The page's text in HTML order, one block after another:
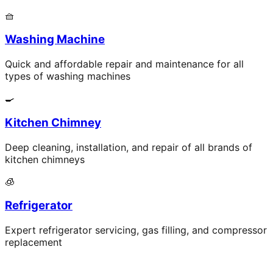
🧺
Washing Machine
Quick and affordable repair and maintenance for all
types of washing machines
🍳
Kitchen Chimney
Deep cleaning, installation, and repair of all brands of
kitchen chimneys
🧊
Refrigerator
Expert refrigerator servicing, gas filling, and compressor
replacement